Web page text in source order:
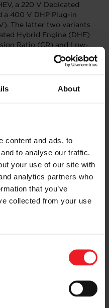
About
content and ads, to
to analyse our traffic.
your use of our site with
analytics partners who
that you’ve
collected from your use
a 220 V Dedicated
a 400 V DHP Plug-in
The latter two variants
Hybrid Engine (DHE)
Ratio (CR) and Low-
(LP-EGR). An auto-
System (EMS) based on
model, including Torque
over the WLTC in
in CO2, while the
The 220 V DHP
in fuel
plug in, in charge
reduction in CO2.
for Off-Charge
a sizable 80% CO2
range of 56 km.